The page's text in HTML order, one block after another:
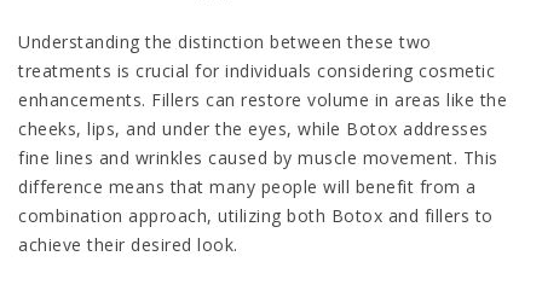
Understanding the distinction between these two
treatments is crucial for individuals considering cosmetic
enhancements. Fillers can restore volume in areas like the
cheeks, lips, and under the eyes, while Botox addresses
fine lines and wrinkles caused by muscle movement. This
difference means that many people will benefit from a
combination approach, utilizing both Botox and fillers to
achieve their desired look.